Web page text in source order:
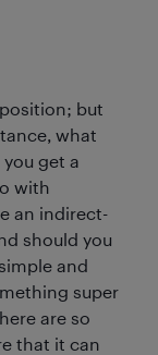
but
what
get a
with
an indirect-
should you
and
super
are so
that it can